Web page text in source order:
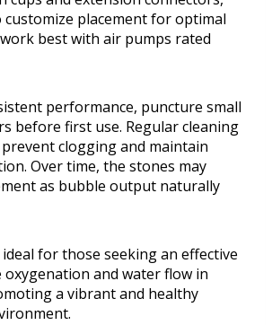
placement for optimal
best with air pumps rated
performance, puncture small
before first use. Regular cleaning
clogging and maintain
Over time, the stones may
as bubble output naturally
for those seeking an effective
oxygenation and water flow in
a vibrant and healthy